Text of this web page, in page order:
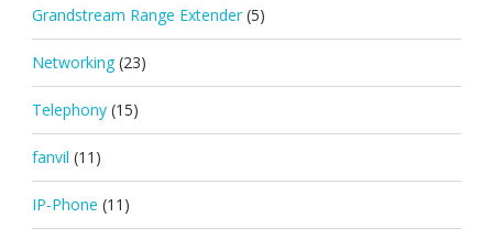
Grandstream Range Extender (5)
Networking (23)
Telephony (15)
fanvil (11)
IP-Phone (11)